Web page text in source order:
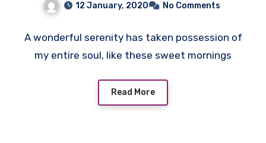
12 January, 2020 No Comments
A wonderful serenity has taken possession of
my entire soul, like these sweet mornings
Read More